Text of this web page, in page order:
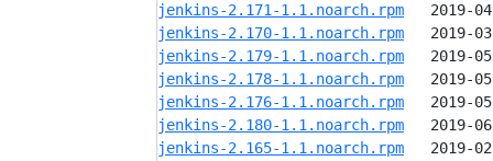
jenkins-2.171-1.1.noarch.rpm
jenkins-2.170-1.1.noarch.rpm
jenkins-2.179-1.1.noarch.rpm
jenkins-2.178-1.1.noarch.rpm
jenkins-2.176-1.1.noarch.rpm
jenkins-2.180-1.1.noarch.rpm
jenkins-2.165-1.1.noarch.rpm